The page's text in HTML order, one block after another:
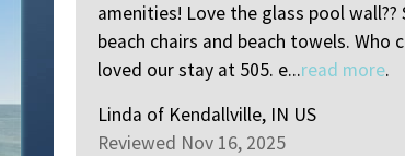
amenities! Love the glass pool
beach chairs and beach towels. Who
loved our stay at 505. e...read more.
Linda of Kendallville, IN US
Reviewed Nov 16, 2025